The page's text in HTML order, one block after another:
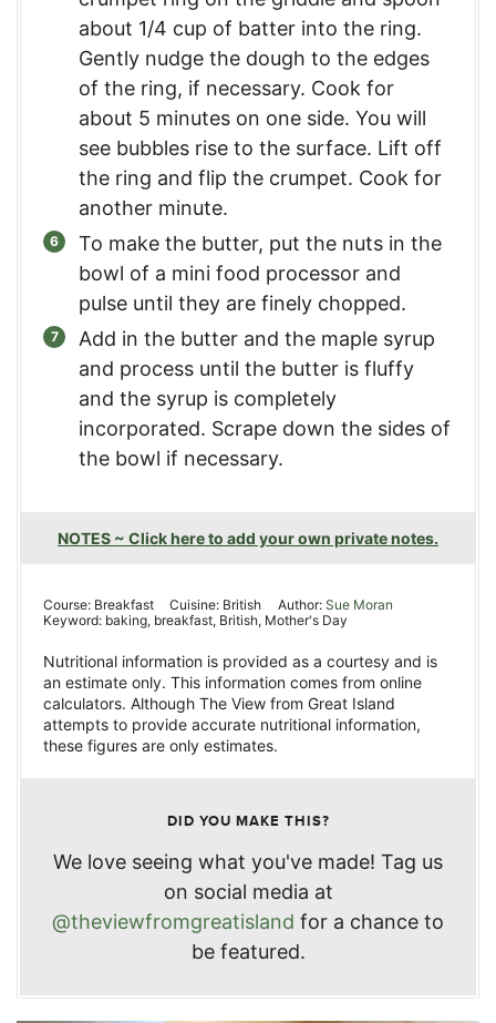
about 1/4 cup of batter into the ring.
Gently nudge the dough to the edges
of the ring, if necessary. Cook for
about 5 minutes on one side. You will
see bubbles rise to the surface. Lift off
the ring and flip the crumpet. Cook for
another minute.
To make the butter, put the nuts in the
bowl of a mini food processor and
pulse until they are finely chopped.
Add in the butter and the maple syrup
and process until the butter is fluffy
and the syrup is completely
incorporated. Scrape down the sides of
the bowl if necessary.
NOTES ~ Click here to add your own private notes.
Course: Breakfast Cuisine: British Author: Sue Moran
Keyword: baking, breakfast, British, Mother's Day
Nutritional information is provided as a courtesy and is
an estimate only. This information comes from online
calculators. Although The View from Great Island
attempts to provide accurate nutritional information,
these figures are only estimates.
DID YOU MAKE THIS?
We love seeing what you've made! Tag us
on social media at
@theviewfromgreatisland for a chance to
be featured.